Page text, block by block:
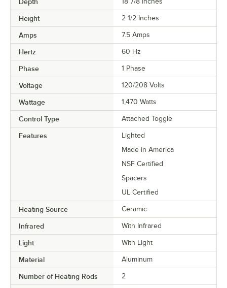
Height 2 1/2 Inches
Amps 7.5 Amps
Hertz 60 Hz
Phase 1 Phase
Voltage 120/208 Volts
Wattage 1,470 Watts
Control Type Attached Toggle
Features
Lighted
Made in America
NSF Certified
Spacers
UL Certified
Heating Source Ceramic
Infrared With Infrared
Light With Light
Material Aluminum
Number of Heating Rods 2